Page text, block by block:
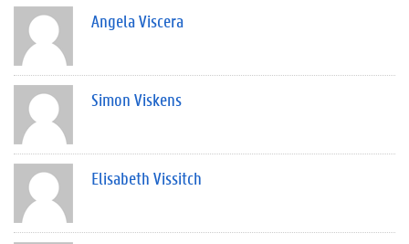
Angela Viscera
Simon Viskens
Elisabeth Vissitch